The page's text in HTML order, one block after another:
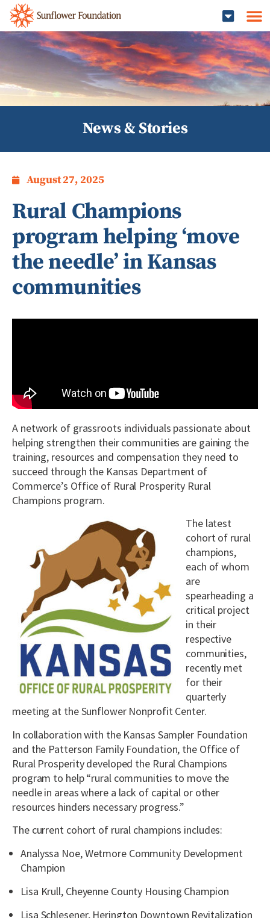
News & Stories
August 27, 2025
Rural Champions
program helping ‘move
the needle’ in Kansas
communities
A network of grassroots individuals passionate about
helping strengthen their communities are gaining the
training, resources and compensation they need to
succeed through the Kansas Department of
Commerce’s Office of Rural Prosperity Rural
Champions program.
The latest
cohort of rural
champions,
each of whom
are
spearheading a
critical project
in their
respective
communities,
recently met
for their
quarterly
meeting at the Sunflower Nonprofit Center.
In collaboration with the Kansas Sampler Foundation
and the Patterson Family Foundation, the Office of
Rural Prosperity developed the Rural Champions
program to help “rural communities to move the
needle in areas where a lack of capital or other
resources hinders necessary progress.”
The current cohort of rural champions includes:
Analyssa Noe, Wetmore Community Development
Champion
Lisa Krull, Cheyenne County Housing Champion
Lisa Schlesener, Herington Downtown Revitalization